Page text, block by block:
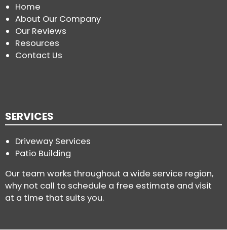
Home
About Our Company
Our Reviews
Resources
Contact Us
SERVICES
Driveway Services
Patio Building
Our team works throughout a wide service region,
why not call to schedule a free estimate and visit
at a time that suits you.